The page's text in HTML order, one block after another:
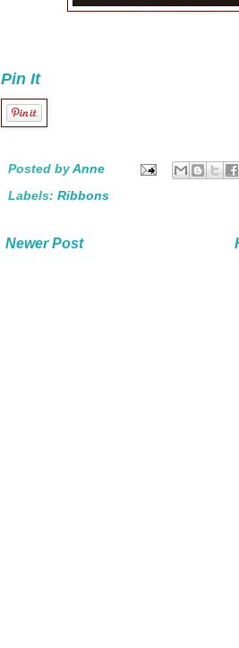
Pin It
Posted byAnne
Labels: Ribbons
Newer Post